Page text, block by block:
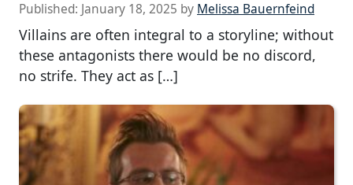
Published: January 18, 2025 by Melissa Bauernfeind
Villains are often integral to a storyline; without
these antagonists there would be no discord,
no strife. They act as […]